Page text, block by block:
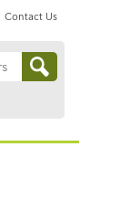
Contact Us